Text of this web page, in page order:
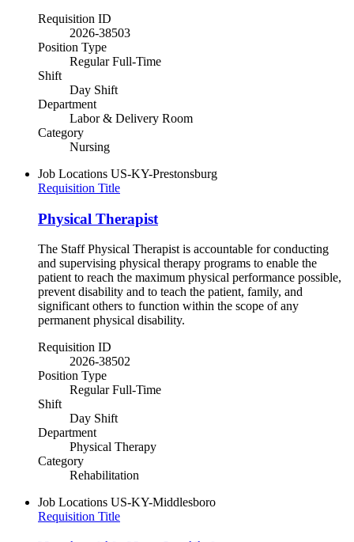
Requisition ID
2026-38503
Position Type
Regular Full-Time
Shift
Day Shift
Department
Labor & Delivery Room
Category
Nursing
Job Locations US-KY-Prestonsburg
Requisition Title
Physical Therapist
The Staff Physical Therapist is accountable for conducting
and supervising physical therapy programs to enable the
patient to reach the maximum physical performance possible,
prevent disability and to teach the patient, family, and
significant others to function within the scope of any
permanent physical disability.
Requisition ID
2026-38502
Position Type
Regular Full-Time
Shift
Day Shift
Department
Physical Therapy
Category
Rehabilitation
Job Locations US-KY-Middlesboro
Requisition Title